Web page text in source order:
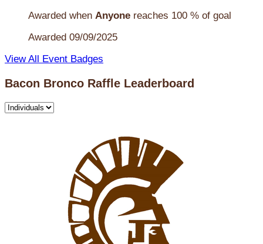
Awarded when Anyone reaches 100 % of goal
Awarded 09/09/2025
View All Event Badges
Bacon Bronco Raffle Leaderboard